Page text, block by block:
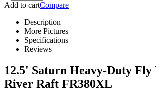
Add to cartCompare
Description
More Pictures
Specifications
Reviews
12.5' Saturn Heavy-Duty Fly
River Raft FR380XL